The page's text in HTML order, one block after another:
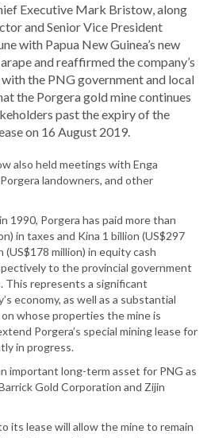
Executive Mark Bristow, along
and Senior Vice President
with Papua New Guinea’s new
and reaffirmed the company’s
the PNG government and local
the Porgera gold mine continues
past the expiry of the
on 16 August 2019.
also held meetings with Enga
landowners, and other
1990, Porgera has paid more than
in taxes and Kina 1 billion (US$297
(US$178 million) in equity cash
to the provincial government
This represents a significant
economy, as well as a substantial
whose properties the mine is
Porgera’s special mining lease for
in progress.
important long-term asset for PNG as
Gold Corporation and Zijin
its lease will allow the mine to remain